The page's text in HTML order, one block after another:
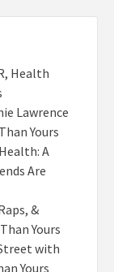
Health
Lawrence
Yours
A
Are
&
Yours
with
Yours